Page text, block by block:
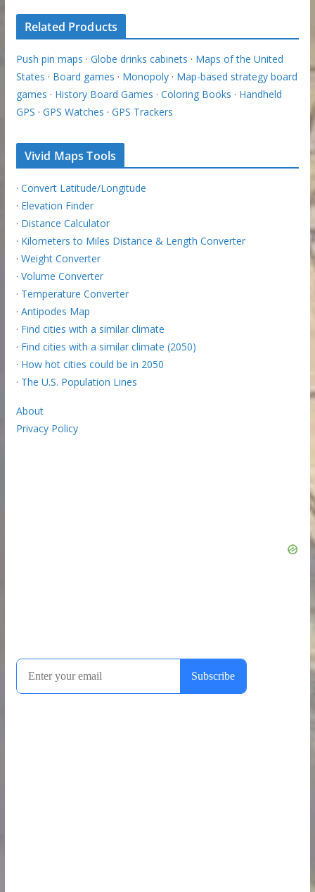
Related Products
Push pin maps · Globe drinks cabinets · Maps of the United
States · Board games · Monopoly· Map-based strategy board
games · History Board Games · Coloring Books · Handheld
GPS · GPS Watches · GPS Trackers
Vivid Maps Tools
· Convert Latitude/Longitude
· Elevation Finder
· Distance Calculator
· Kilometers to Miles Distance & Length Converter
· Weight Converter
· Volume Converter
· Temperature Converter
· Antipodes Map
· Find cities with a similar climate
· Find cities with a similar climate (2050)
· How hot cities could be in 2050
· The U.S. Population Lines
About
Privacy Policy